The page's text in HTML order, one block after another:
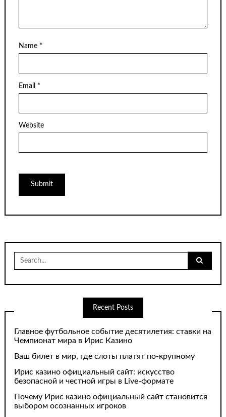
Name *
Email *
Website
Search
for:
Recent Posts
Главное футбольное событие десятилетия: ставки на
Чемпионат мира в Ирис Казино
Ваш билет в мир, где слоты платят по-крупному
Ирис казино официальный сайт: искусство
безопасной и честной игры в Live-формате
Почему Ирис казино официальный сайт становится
выбором осознанных игроков